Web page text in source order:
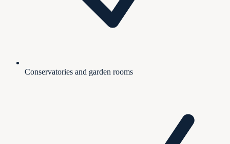
Conservatories and garden rooms